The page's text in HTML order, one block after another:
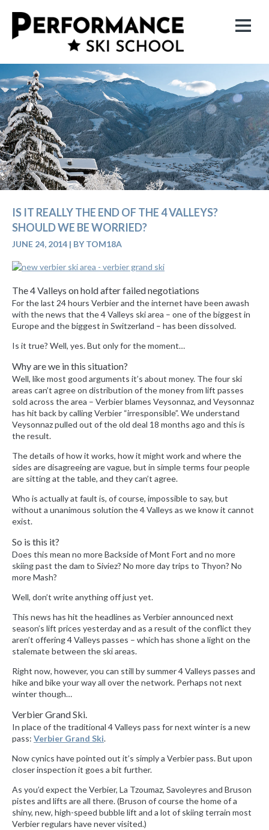
IS IT REALLY THE END OF THE 4 VALLEYS?
SHOULD WE BE WORRIED?
JUNE 24, 2014 | BY TOM18A
The 4 Valleys on hold after failed negotiations
For the last 24 hours Verbier and the internet have been awash
with the news that the 4 Valleys ski area – one of the biggest in
Europe and the biggest in Switzerland – has been dissolved.
Is it true? Well, yes. But only for the moment…
Why are we in this situation?
Well, like most good arguments it’s about money. The four ski
areas can’t agree on distribution of the money from lift passes
sold across the area – Verbier blames Veysonnaz, and Veysonnaz
has hit back by calling Verbier “irresponsible”. We understand
Veysonnaz pulled out of the old deal 18 months ago and this is
the result.
The details of how it works, how it might work and where the
sides are disagreeing are vague, but in simple terms four people
are sitting at the table, and they can’t agree.
Who is actually at fault is, of course, impossible to say, but
without a unanimous solution the 4 Valleys as we know it cannot
exist.
So is this it?
Does this mean no more Backside of Mont Fort and no more
skiing past the dam to Siviez? No more day trips to Thyon? No
more Mash?
Well, don’t write anything off just yet.
This news has hit the headlines as Verbier announced next
season’s lift prices yesterday and as a result of the conflict they
aren’t offering 4 Valleys passes – which has shone a light on the
stalemate between the ski areas.
Right now, however, you can still by summer 4 Valleys passes and
hike and bike your way all over the network. Perhaps not next
winter though…
Verbier Grand Ski.
In place of the traditional 4 Valleys pass for next winter is a new
pass: Verbier Grand Ski.
Now cynics have pointed out it’s simply a Verbier pass. But upon
closer inspection it goes a bit further.
As you’d expect the Verbier, La Tzoumaz, Savoleyres and Bruson
pistes and lifts are all there. (Bruson of course the home of a
shiny, new, high-speed bubble lift and a lot of skiing terrain most
Verbier regulars have never visited.)